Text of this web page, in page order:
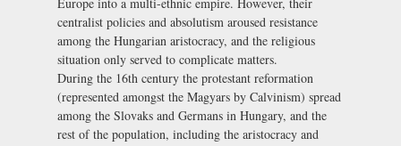
centralist policies and absolutism aroused resistance
among the Hungarian aristocracy, and the religious
situation only served to complicate matters.
During the 16th century the protestant reformation
(represented amongst the Magyars by Calvinism) spread
among the Slovaks and Germans in Hungary, and the
rest of the population, including the aristocracy and